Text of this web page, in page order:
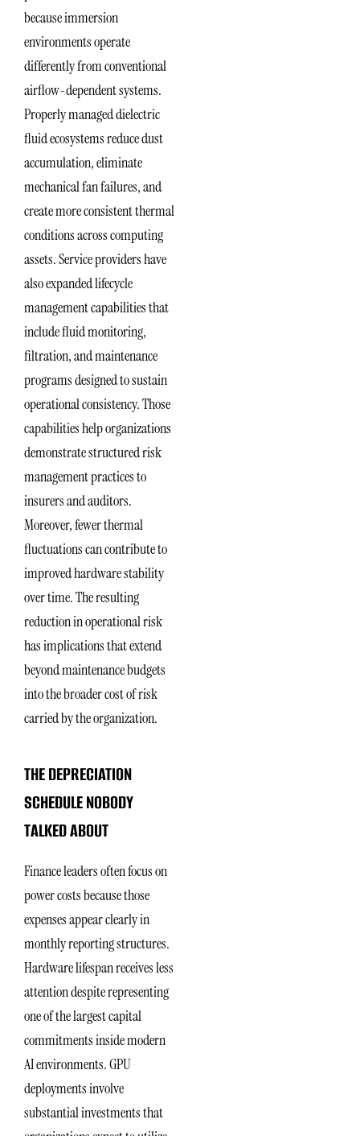
because immersion
environments operate
differently from conventional
airflow-dependent systems.
Properly managed dielectric
fluid ecosystems reduce dust
accumulation, eliminate
mechanical fan failures, and
create more consistent thermal
conditions across computing
assets. Service providers have
also expanded lifecycle
management capabilities that
include fluid monitoring,
filtration, and maintenance
programs designed to sustain
operational consistency. Those
capabilities help organizations
demonstrate structured risk
management practices to
insurers and auditors.
Moreover, fewer thermal
fluctuations can contribute to
improved hardware stability
over time. The resulting
reduction in operational risk
has implications that extend
beyond maintenance budgets
into the broader cost of risk
carried by the organization.
THE DEPRECIATION
SCHEDULE NOBODY
TALKED ABOUT
Finance leaders often focus on
power costs because those
expenses appear clearly in
monthly reporting structures.
Hardware lifespan receives less
attention despite representing
one of the largest capital
commitments inside modern
AI environments. GPU
deployments involve
substantial investments that